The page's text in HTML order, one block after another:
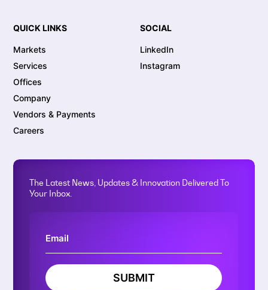
QUICK LINKS
Markets
Services
Offices
Company
Vendors & Payments
Careers
SOCIAL
LinkedIn
Instagram
The Latest News, Updates & Innovation Delivered To
Your Inbox.
SUBMIT